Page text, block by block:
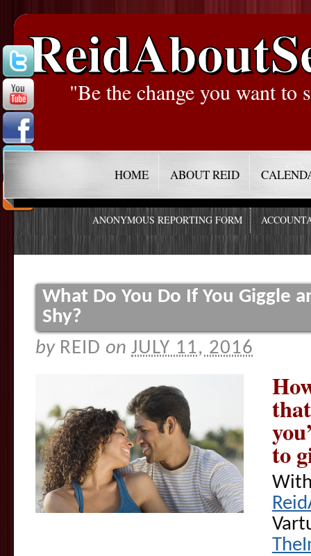
"Be the change you want to
HOME ABOUT REID
ANONYMOUS REPORTING FORM
What Do You Do If You Giggle
Shy?
by REID on JULY 11, 2016
to